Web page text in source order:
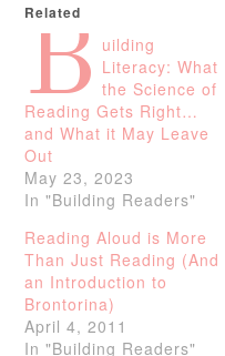
Related
B uilding
Literacy: What
the Science of
Reading Gets Right…
and What it May Leave
Out
May 23, 2023
In "Building Readers"
Reading Aloud is More
Than Just Reading (And
an Introduction to
Brontorina)
April 4, 2011
In "Building Readers"